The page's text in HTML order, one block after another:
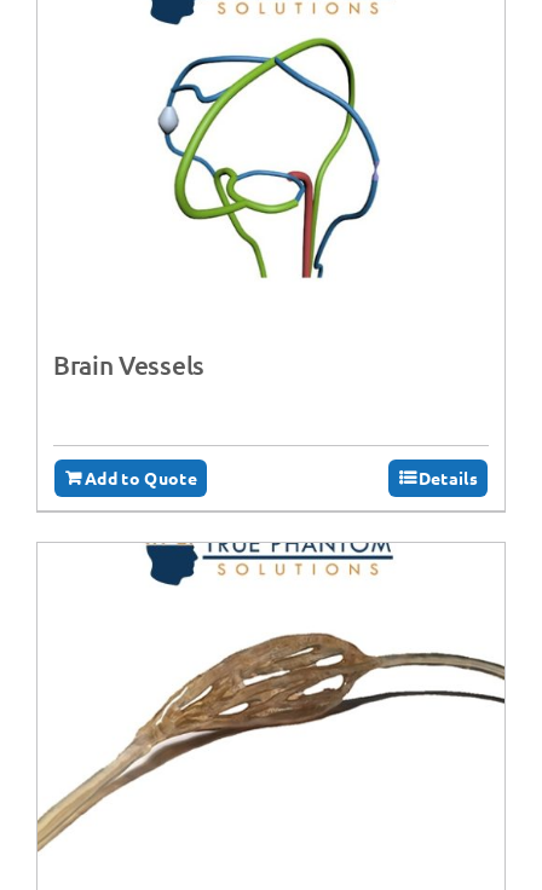
Brain Vessels
Add to Quote Details